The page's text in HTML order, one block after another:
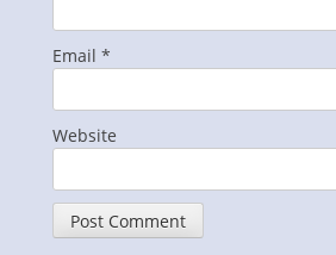
Email *
Website